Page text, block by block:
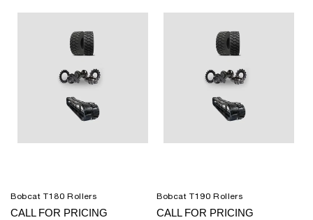
Bobcat T180 Rollers
CALL FOR PRICING
Bobcat T190 Rollers
CALL FOR PRICING